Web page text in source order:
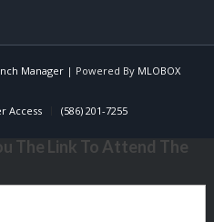
Manager| Powered By MLOBOX
Access (586) 201-7255
The Link To Attend The